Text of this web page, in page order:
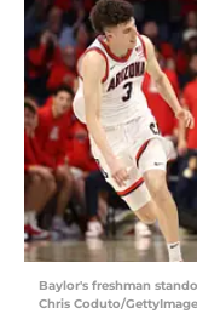
Baylor's freshman
Chris Coduto/